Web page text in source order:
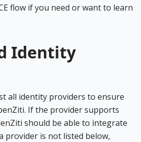
flow if you need or want to learn
Identity
all identity providers to ensure
If the provider supports
should be able to integrate
provider is not listed below,